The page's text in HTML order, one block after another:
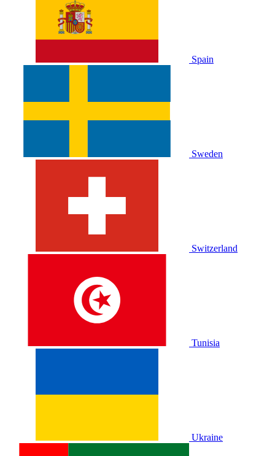
Spain
Sweden
Switzerland
Tunisia
Ukraine